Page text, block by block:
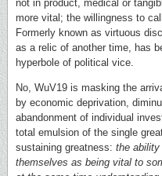
not in product, medical or
more vital; the willingness to
Formerly known as virtuous
as a relic of another time, has
hyperbole of political vice.
No, WuV19 is masking the
by economic deprivation,
abandonment of individual
total emulsion of the single
sustaining greatness: the
themselves as being vital to